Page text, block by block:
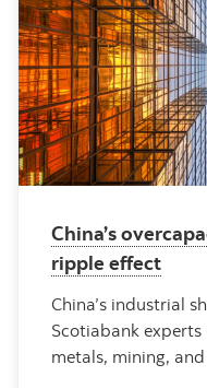
China’s
ripple effect
China’s industrial
Scotiabank
metals, mining,